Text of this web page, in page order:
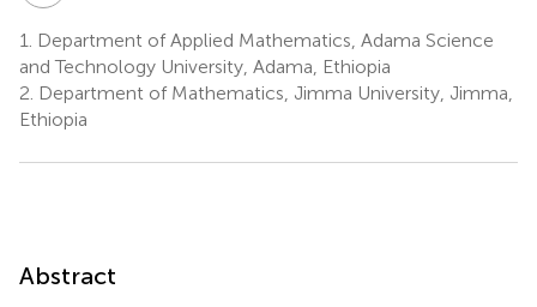
1.
Department of Applied Mathematics, Adama Science
and Technology University, Adama, Ethiopia
2. Department of Mathematics, Jimma University, Jimma,
Ethiopia
Abstract